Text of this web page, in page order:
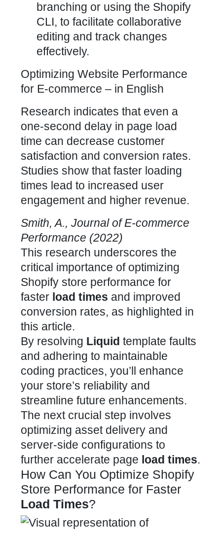
branching or using the Shopify
CLI, to facilitate collaborative
editing and track changes
effectively.
Optimizing Website Performance
for E-commerce – in English
Research indicates that even a
one-second delay in page load
time can decrease customer
satisfaction and conversion rates.
Studies show that faster loading
times lead to increased user
engagement and higher revenue.
Smith, A., Journal of E-commerce
Performance (2022)
This research underscores the
critical importance of optimizing
Shopify store performance for
faster load times and improved
conversion rates, as highlighted in
this article.
By resolving Liquid template faults
and adhering to maintainable
coding practices, you’ll enhance
your store’s reliability and
streamline future enhancements.
The next crucial step involves
optimizing asset delivery and
server-side configurations to
further accelerate page load times.
How Can You Optimize Shopify
Store Performance for Faster
Load Times?